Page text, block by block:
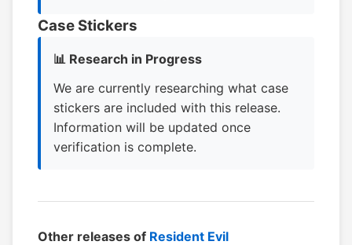
Case Stickers
📊 Research in Progress
We are currently researching what case
stickers are included with this release.
Information will be updated once
verification is complete.
Other releases of Resident Evil